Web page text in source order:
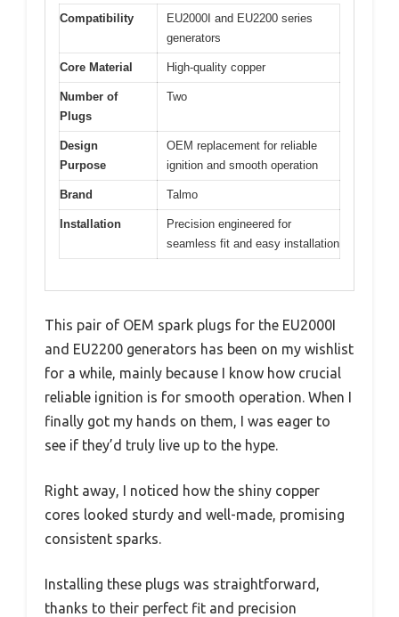
Compatibility
EU2000I and EU2200 series
generators
Core Material High-quality copper
Number of
Plugs
Two
Design
Purpose
OEM replacement for reliable
ignition and smooth operation
Brand Talmo
Installation
Precision engineered for
seamless fit and easy installation
This pair of OEM spark plugs for the EU2000I
and EU2200 generators has been on my wishlist
for a while, mainly because I know how crucial
reliable ignition is for smooth operation. When I
finally got my hands on them, I was eager to
see if they’d truly live up to the hype.
Right away, I noticed how the shiny copper
cores looked sturdy and well-made, promising
consistent sparks.
Installing these plugs was straightforward,
thanks to their perfect fit and precision